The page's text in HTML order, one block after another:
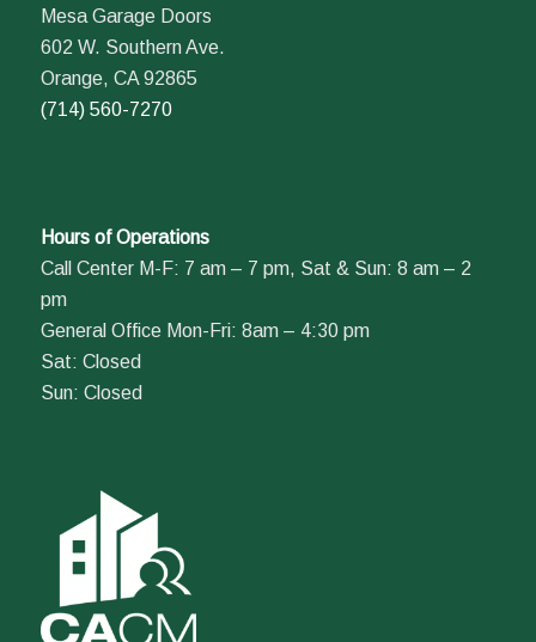
Mesa Garage Doors
602 W. Southern Ave.
Orange, CA 92865
(714) 560-7270
Hours of Operations
Call Center M-F: 7 am – 7 pm, Sat & Sun: 8 am – 2
pm
General Office Mon-Fri: 8am – 4:30 pm
Sat: Closed
Sun: Closed